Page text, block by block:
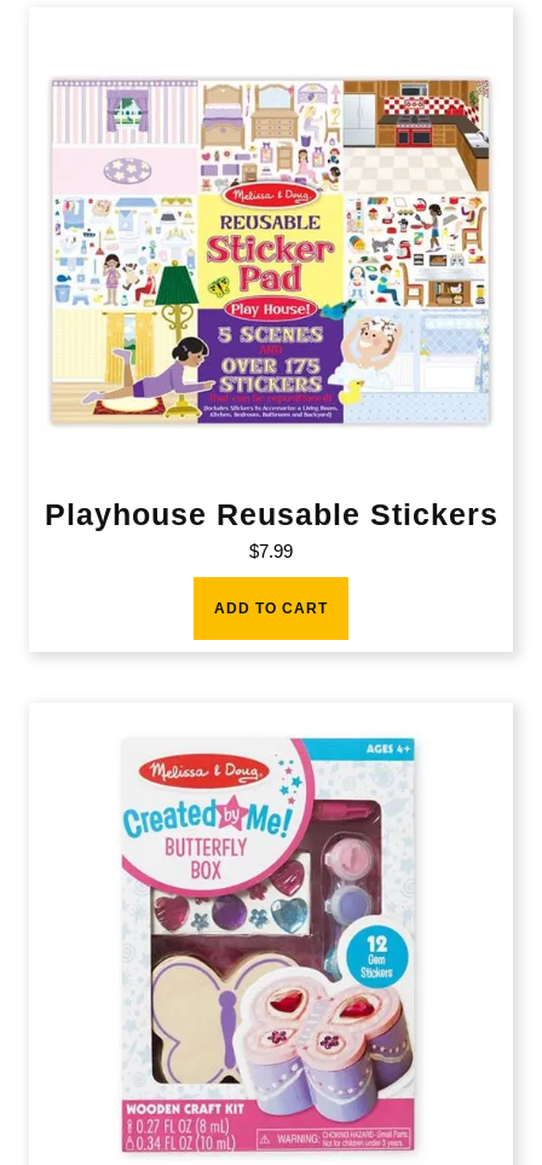
Playhouse Reusable Stickers
$7.99
ADD TO CART